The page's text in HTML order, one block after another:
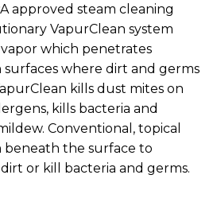
approved steam cleaning
VapurClean system
which penetrates
surfaces where dirt and germs
kills dust mites on
kills bacteria and
Conventional, topical
beneath the surface to
or kill bacteria and germs.